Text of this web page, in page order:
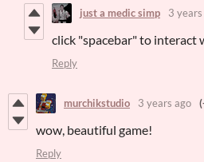
just a medic simp 3
click "spacebar" to interact
Reply
murchikstudio 3 years ago
wow, beautiful game!
Reply